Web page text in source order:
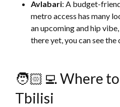
Avlabari: A budget-
metro access has many
an upcoming and hip
there yet, you can see the
🧑🏻‍💻 Where
Tbilisi